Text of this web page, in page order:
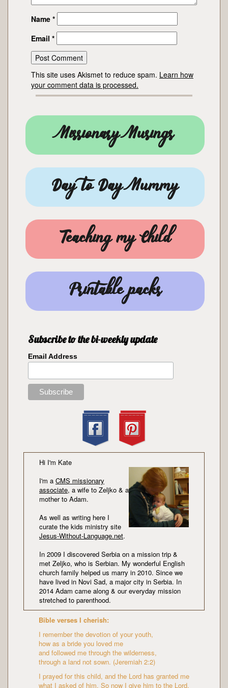
Name *
Email *
This site uses Akismet to reduce spam. Learn how
your comment data is processed.
Missionary Musings
Day to Day Mummy
Teaching my Child
Printable packs
Subscribe to the bi-weekly update
Email Address
Hi I'm Kate
I'm a CMS missionary
associate, a wife to Zeljko & a
mother to Adam.
As well as writing here I
curate the kids ministry site
Jesus-Without-Language.net.
In 2009 I discovered Serbia on a mission trip &
met Zeljko, who is Serbian. My wonderful English
church family helped us marry in 2010. Since we
have lived in Novi Sad, a major city in Serbia. In
2014 Adam came along & our everyday mission
stretched to parenthood.
Bible verses I cherish:
I remember the devotion of your youth,
how as a bride you loved me
and followed me through the wilderness,
through a land not sown. (Jeremiah 2:2)
I prayed for this child, and the Lord has granted me
what I asked of him. So now I give him to the Lord.